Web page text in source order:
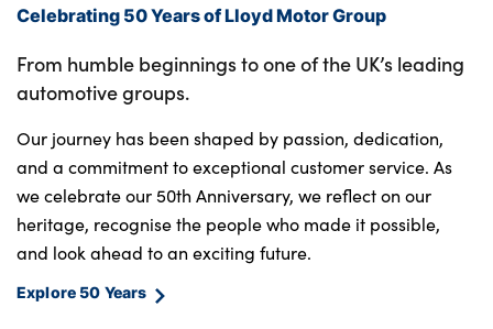
Celebrating 50 Years of Lloyd Motor Group
From humble beginnings to one of the UK’s leading
automotive groups.
Our journey has been shaped by passion, dedication,
and a commitment to exceptional customer service. As
we celebrate our 50th Anniversary, we reflect on our
heritage, recognise the people who made it possible,
and look ahead to an exciting future.
Explore 50 Years